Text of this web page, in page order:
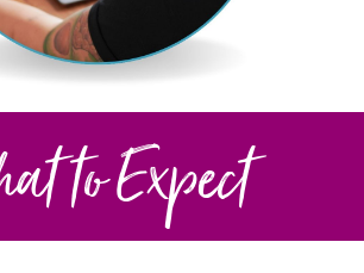
to Expect